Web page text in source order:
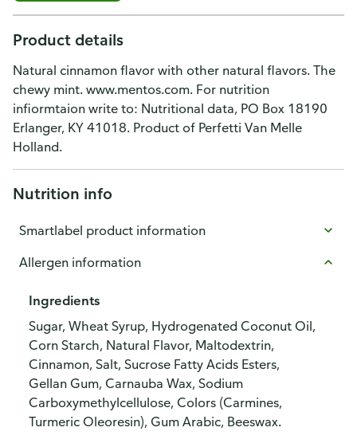
Product details
Natural cinnamon flavor with other natural flavors. The
chewy mint. www.mentos.com. For nutrition
infiormtaion write to: Nutritional data, PO Box 18190
Erlanger, KY 41018. Product of Perfetti Van Melle
Holland.
Nutrition info
Smartlabel product information
Allergen information
Ingredients
Sugar, Wheat Syrup, Hydrogenated Coconut Oil,
Corn Starch, Natural Flavor, Maltodextrin,
Cinnamon, Salt, Sucrose Fatty Acids Esters,
Gellan Gum, Carnauba Wax, Sodium
Carboxymethylcellulose, Colors (Carmines,
Turmeric Oleoresin), Gum Arabic, Beeswax.